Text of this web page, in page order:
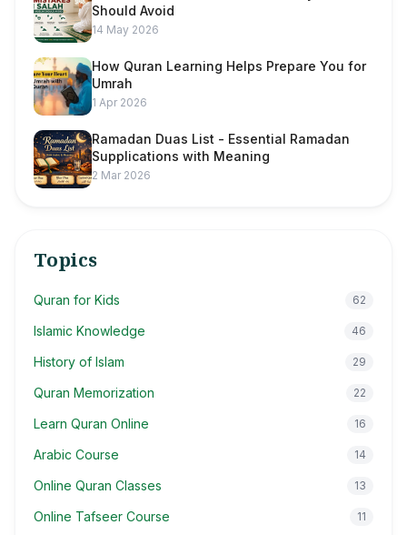
Should Avoid
14 May 2026
How Quran Learning Helps Prepare You for
Umrah
1 Apr 2026
Ramadan Duas List - Essential Ramadan
Supplications with Meaning
2 Mar 2026
Topics
Quran for Kids 62
Islamic Knowledge 46
History of Islam 29
Quran Memorization 22
Learn Quran Online 16
Arabic Course 14
Online Quran Classes 13
Online Tafseer Course 11